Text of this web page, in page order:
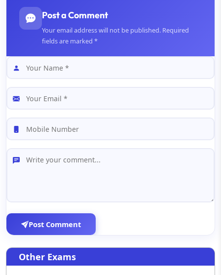
Post a Comment
Your email address will not be published. Required
fields are marked *
Post Comment
Other Exams